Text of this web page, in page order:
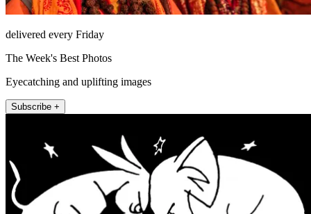
delivered every Friday
The Week's Best Photos
Eyecatching and uplifting images
Subscribe +